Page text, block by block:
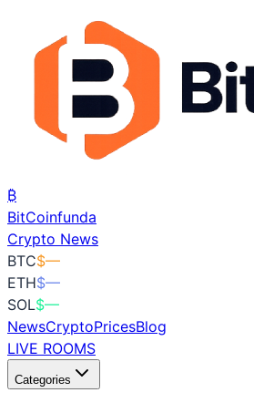
₿
BitCoinfunda
Crypto News
BTC$—
ETH$—
SOL$—
NewsCryptoPricesBlog
LIVE ROOMS
Categories